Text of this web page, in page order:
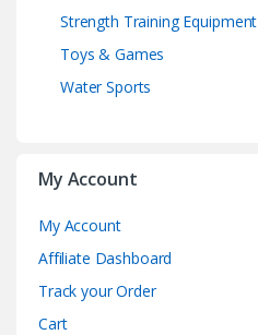
Strength Training Equipment
Toys & Games
Water Sports
My Account
My Account
Affiliate Dashboard
Track your Order
Cart